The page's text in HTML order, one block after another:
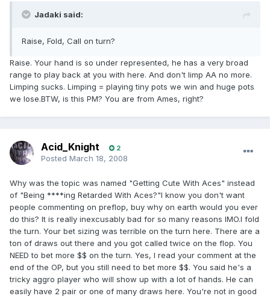
Jadaki said:
Raise, Fold, Call on turn?
Raise. Your hand is so under represented, he has a very broad
range to play back at you with here. And don't limp AA no more.
Limping sucks. Limping = playing tiny pots we win and huge pots
we lose.BTW, is this PM? You are from Ames, right?
Acid_Knight 2
Posted March 18, 2008
Why was the topic was named "Getting Cute With Aces" instead
of "Being ****ing Retarded With Aces?"I know you don't want
people commenting on preflop, buy why on earth would you ever
do this? It is really inexcusably bad for so many reasons IMO.I fold
the turn. Your bet sizing was terrible on the turn here. There are a
ton of draws out there and you got called twice on the flop. You
NEED to bet more $$ on the turn. Yes, I read your comment at the
end of the OP, but you still need to bet more $$. You said he's a
tricky aggro player who will show up with a lot of hands. He can
easily have 2 pair or one of many draws here. You're not in good